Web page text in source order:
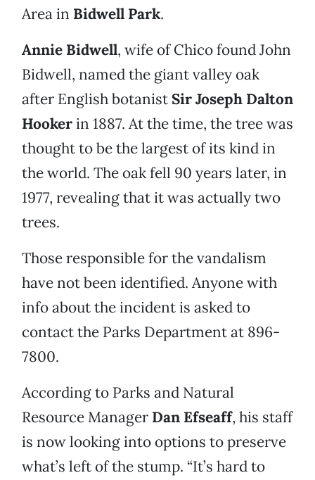
Area in Bidwell Park.
Annie Bidwell, wife of Chico found John
Bidwell, named the giant valley oak
after English botanist Sir Joseph Dalton
Hookerin 1887. At the time, the tree was
thought to be the largest of its kind in
the world. The oak fell 90 years later, in
1977, revealing that it was actually two
trees.
Those responsible for the vandalism
have not been identified. Anyone with
info about the incident is asked to
contact the Parks Department at 896-
7800.
According to Parks and Natural
Resource Manager Dan Efseaff, his staff
is now looking into options to preserve
what’s left of the stump. “It’s hard to